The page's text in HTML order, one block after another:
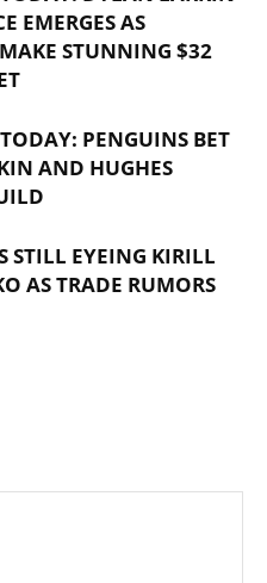
EMERGES AS
STUNNING $32
PENGUINS BET
AND HUGHES
STILL EYEING KIRILL
AS TRADE RUMORS